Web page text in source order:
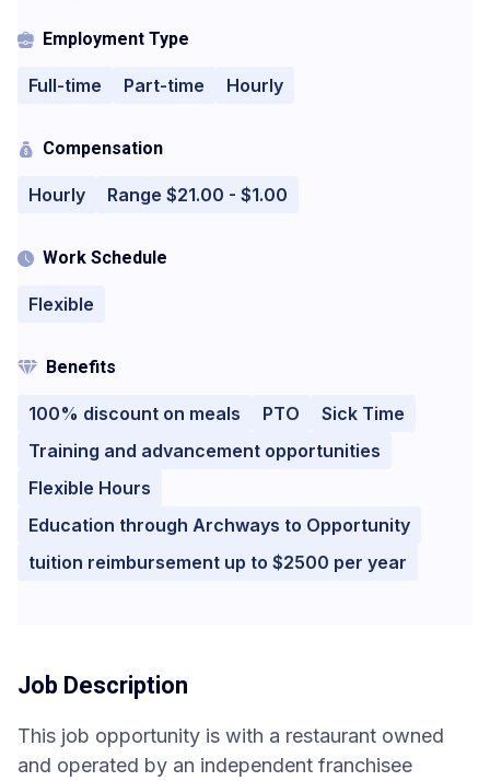
Employment Type
Full-time Part-time Hourly
Compensation
Hourly Range $21.00 - $1.00
Work Schedule
Flexible
Benefits
100% discount on meals PTO
Sick Time
Training and advancement opportunities
Flexible Hours
Education through Archways to Opportunity
tuition reimbursement up to $2500 per year
Job Description
This job opportunity is with a restaurant owned
and operated by an independent franchisee